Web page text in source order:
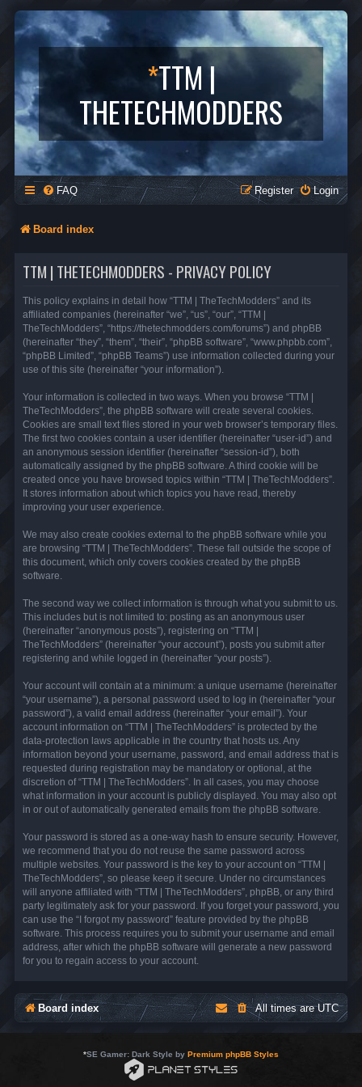
*TTM |
THETECHMODDERS
FAQ Login
Register
Board index
TTM | THETECHMODDERS - PRIVACY POLICY
This policy explains in detail how “TTM | TheTechModders” and its
affiliated companies (hereinafter “we”, “us”, “our”, “TTM |
TheTechModders”, “https://thetechmodders.com/forums”) and phpBB
(hereinafter “they”, “them”, “their”, “phpBB software”, “www.phpbb.com”,
“phpBB Limited”, “phpBB Teams”) use information collected during your
use of this site (hereinafter “your information”).
Your information is collected in two ways. When you browse “TTM |
TheTechModders”, the phpBB software will create several cookies.
Cookies are small text files stored in your web browser’s temporary files.
The first two cookies contain a user identifier (hereinafter “user-id”) and
an anonymous session identifier (hereinafter “session-id”), both
automatically assigned by the phpBB software. A third cookie will be
created once you have browsed topics within “TTM | TheTechModders”.
It stores information about which topics you have read, thereby
improving your user experience.
We may also create cookies external to the phpBB software while you
are browsing “TTM | TheTechModders”. These fall outside the scope of
this document, which only covers cookies created by the phpBB
software.
The second way we collect information is through what you submit to us.
This includes but is not limited to: posting as an anonymous user
(hereinafter “anonymous posts”), registering on “TTM |
TheTechModders” (hereinafter “your account”), posts you submit after
registering and while logged in (hereinafter “your posts”).
Your account will contain at a minimum: a unique username (hereinafter
“your username”), a personal password used to log in (hereinafter “your
password”), a valid email address (hereinafter “your email”). Your
account information on “TTM | TheTechModders” is protected by the
data-protection laws applicable in the country that hosts us. Any
information beyond your username, password, and email address that is
requested during registration may be mandatory or optional, at the
discretion of “TTM | TheTechModders”. In all cases, you may choose
what information in your account is publicly displayed. You may also opt
in or out of automatically generated emails from the phpBB software.
Your password is stored as a one-way hash to ensure security. However,
we recommend that you do not reuse the same password across
multiple websites. Your password is the key to your account on “TTM |
TheTechModders”, so please keep it secure. Under no circumstances
will anyone affiliated with “TTM | TheTechModders”, phpBB, or any third
party legitimately ask for your password. If you forget your password, you
can use the “I forgot my password” feature provided by the phpBB
software. This process requires you to submit your username and email
address, after which the phpBB software will generate a new password
for you to regain access to your account.
Board index All times areUTC
*SE Gamer: Dark Style by Premium phpBB Styles